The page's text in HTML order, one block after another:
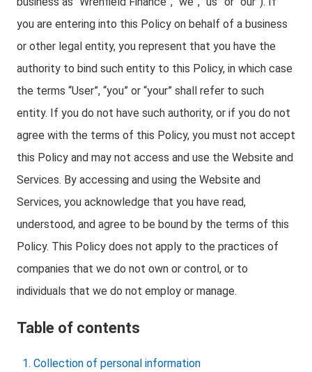
you are entering into this Policy on behalf of a business
or other legal entity, you represent that you have the
authority to bind such entity to this Policy, in which case
the terms “User”, “you” or “your” shall refer to such
entity. If you do not have such authority, or if you do not
agree with the terms of this Policy, you must not accept
this Policy and may not access and use the Website and
Services. By accessing and using the Website and
Services, you acknowledge that you have read,
understood, and agree to be bound by the terms of this
Policy. This Policy does not apply to the practices of
companies that we do not own or control, or to
individuals that we do not employ or manage.
Table of contents
Collection of personal information